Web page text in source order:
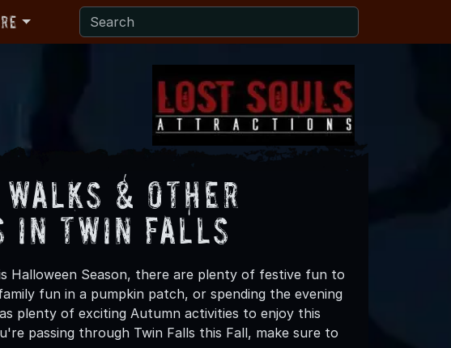
& Other
Twin Falls
Halloween Season, there are plenty of festive fun to
fun in a pumpkin patch, or spending the evening
plenty of exciting Autumn activities to enjoy this
passing through Twin Falls this Fall, make sure to